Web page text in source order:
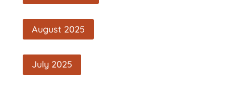
August 2025
July 2025